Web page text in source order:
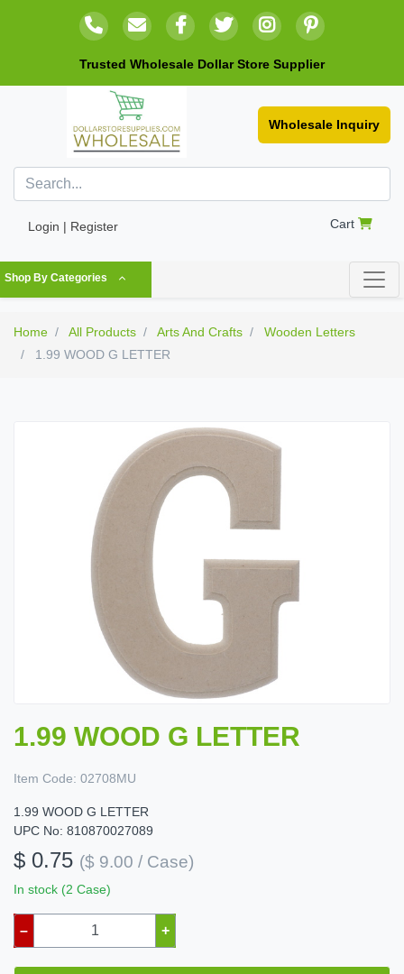
Trusted Wholesale Dollar Store Supplier
Wholesale Inquiry
Login | Register Cart
Shop By Categories
Home All Products Arts And Crafts
Wooden Letters
1.99 WOOD G LETTER
1.99 WOOD G LETTER
Item Code: 02708MU
1.99 WOOD G LETTER
UPC No: 810870027089
$ 0.75 ($ 9.00 / Case)
In stock (2 Case)
– +